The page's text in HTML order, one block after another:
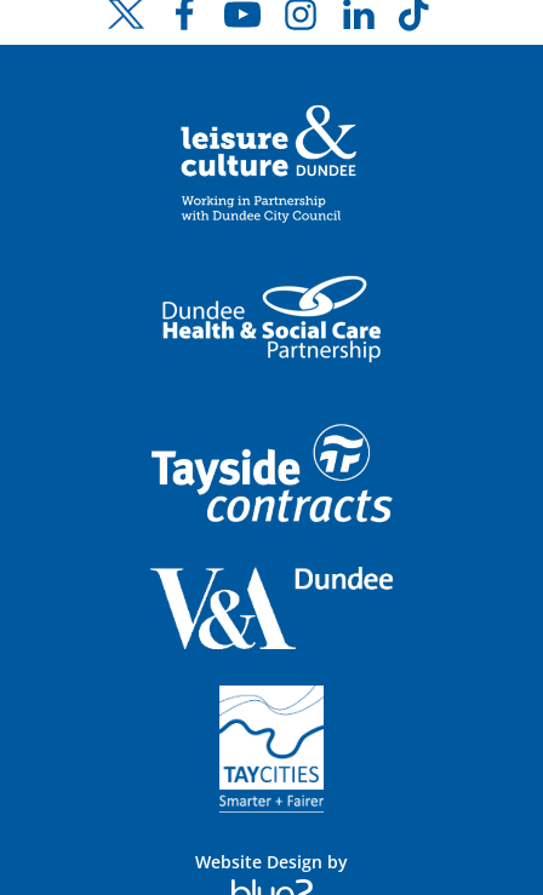
Twitter FacebookYouTubeInstagramLinkedInTikTok
Website Design by
Blue